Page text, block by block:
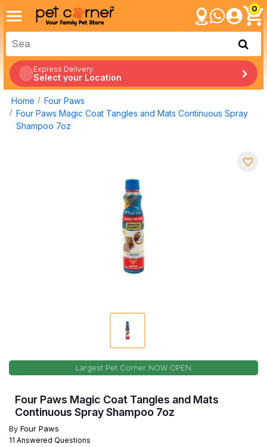
0
Express Delivery:
Select your Location
Home
Four Paws
Four Paws Magic Coat Tangles and Mats Continuous Spray
Shampoo 7oz
Largest Pet Corner NOW OPEN
Four Paws Magic Coat Tangles and Mats
Continuous Spray Shampoo 7oz
By Four Paws
11 Answered Questions